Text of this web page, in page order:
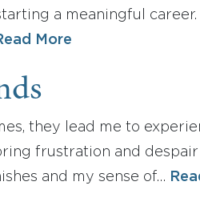
a meaningful career.
More
they lead me to
frustration and
and my sense of…